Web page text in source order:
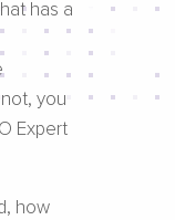
has a
you
Expert
how